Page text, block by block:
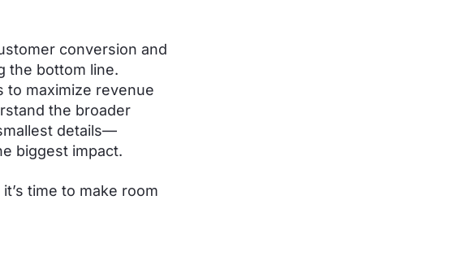
conversion and
the bottom line.
to maximize revenue
the broader
details—
biggest impact.
time to make room